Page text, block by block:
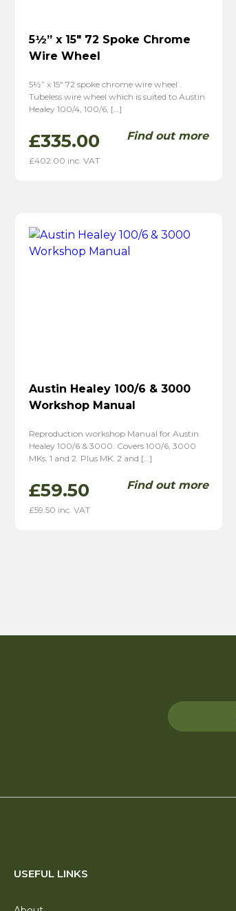
5½” x 15″ 72 Spoke Chrome
Wire Wheel
5½” x 15″ 72 spoke chrome wire wheel .
Tubeless wire wheel which is suited to Austin
Healey 100/4, 100/6, […]
£335.00
£402.00 inc. VAT
Find out more
Austin Healey 100/6 & 3000
Workshop Manual
Reproduction workshop Manual for Austin
Healey 100/6 & 3000. Covers 100/6, 3000
MKs. 1 and 2. Plus MK. 2 and […]
£59.50
£59.50 inc. VAT
Find out more
USEFUL LINKS